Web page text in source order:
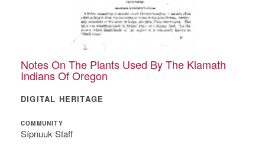
Notes On The Plants Used By The Klamath
Indians Of Oregon
DIGITAL HERITAGE
COMMUNITY
Sípnuuk Staff